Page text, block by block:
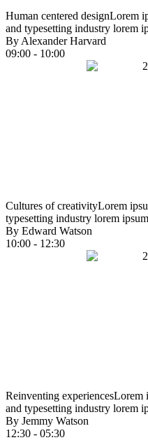
Human centered designLorem
and typesetting industry lorem
By Alexander Harvard
09:00 - 10:00
Cultures of creativityLorem
typesetting industry lorem
By Edward Watson
10:00 - 12:30
Reinventing experiencesLorem
and typesetting industry lorem
By Jemmy Watson
12:30 - 05:30